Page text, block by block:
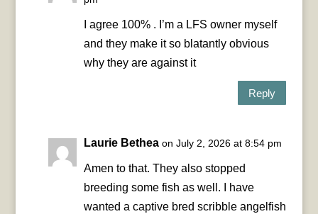
I agree 100% . I’m a LFS owner myself
and they make it so blatantly obvious
why they are against it
Reply
Laurie Bethea on July 2, 2026 at 8:54 pm
Amen to that. They also stopped
breeding some fish as well. I have
wanted a captive bred scribble angelfish